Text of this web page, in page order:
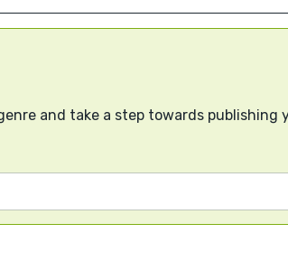
and take a step towards publishing